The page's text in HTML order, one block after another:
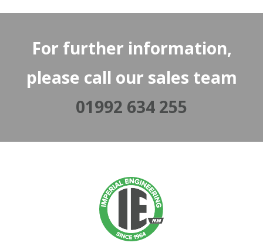
For further information,
please call our sales team
01992 634 255